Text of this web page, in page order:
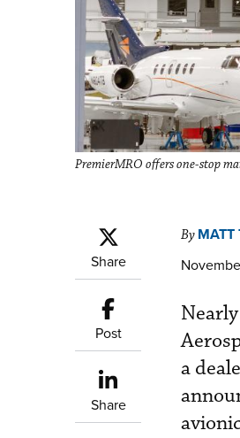
PremierMRO offers one-stop
Share
Post
Share
By MATT
a